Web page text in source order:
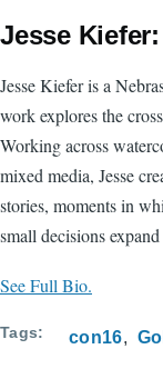
Jesse
Jesse Kiefer is a
work explores the
Working across
mixed media, Jesse
stories, moments in
small decisions
See Full Bio.
Tags con16